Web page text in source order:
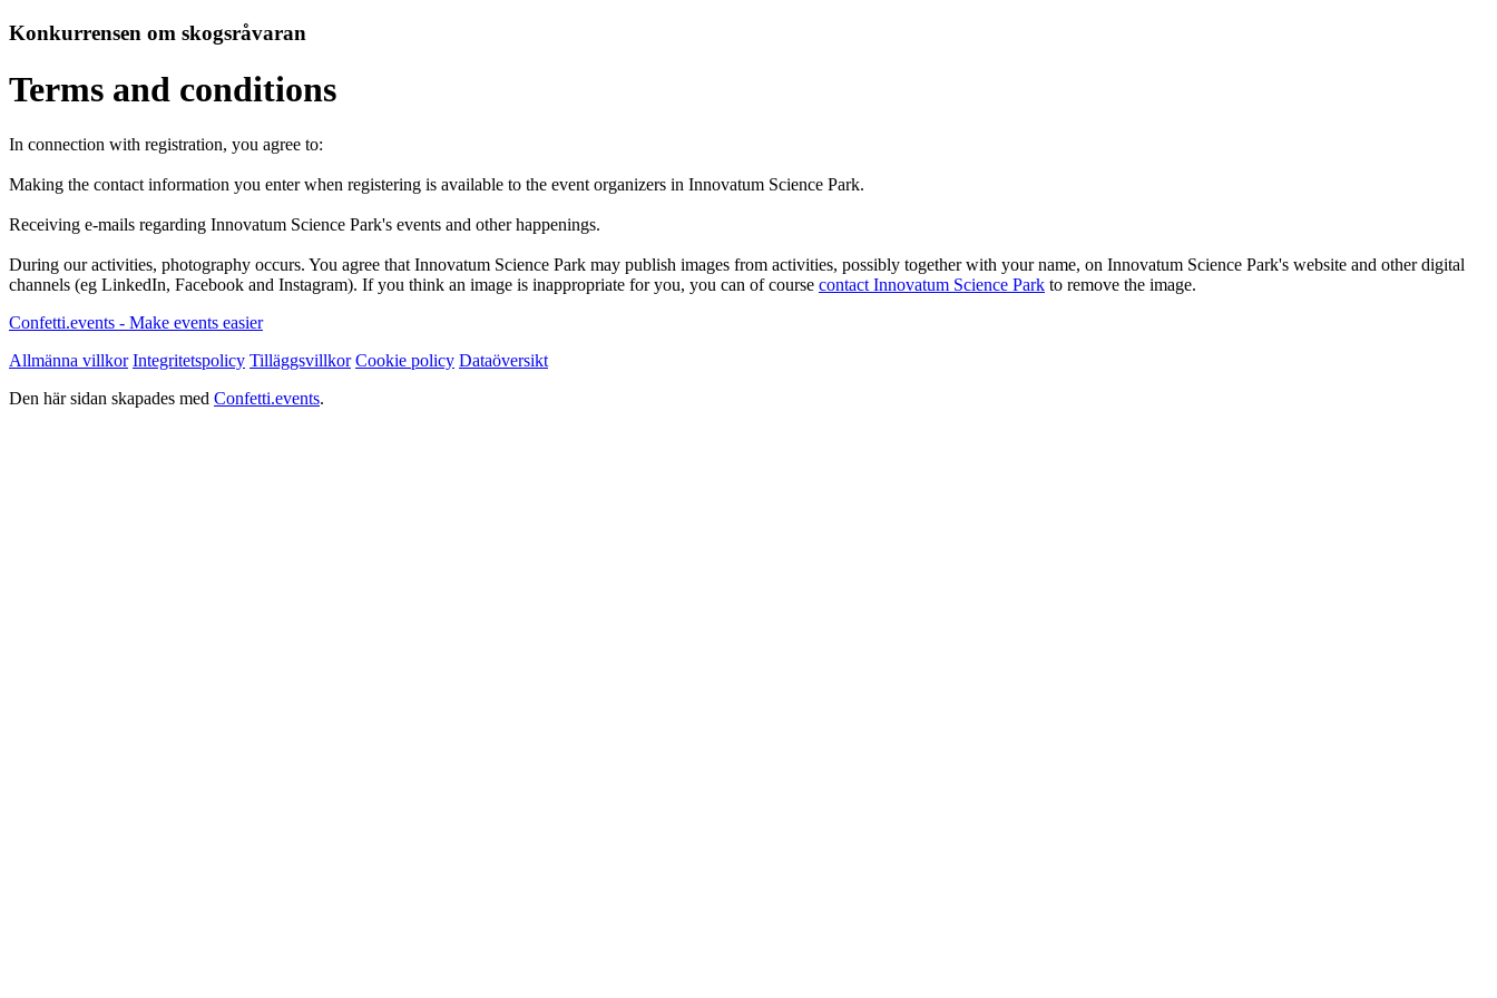
Konkurrensen om skogsråvaran
Terms and conditions
In connection with registration, you agree to:
Making the contact information you enter when registering is available to the event organizers in Innovatum Science Park.
Receiving e-mails regarding Innovatum Science Park's events and other happenings.
During our activities, photography occurs. You agree that Innovatum Science Park may publish images from activities, possibly together with your name, on Innovatum Science Park's website and other digital
channels (eg LinkedIn, Facebook and Instagram). If you think an image is inappropriate for you, you can of course contact Innovatum Science Park to remove the image.
Confetti.events - Make events easier
Allmänna villkor Integritetspolicy Tilläggsvillkor Cookie policy Dataöversikt
Den här sidan skapades med Confetti.events.